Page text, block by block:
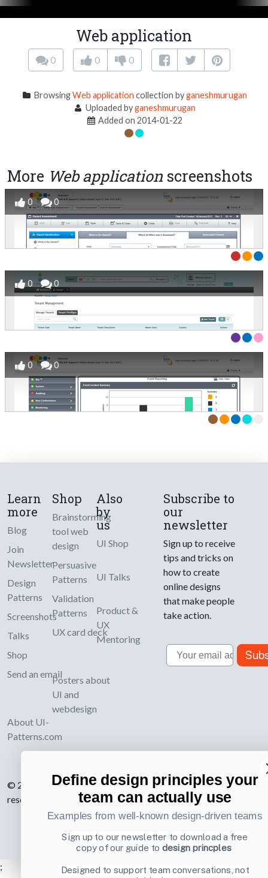
Web application
0 0 0
BrowsingWeb application collection byganeshmurugan
Uploaded byganeshmurugan
Added on 2014-01-22
More Web application screenshots
0 0
0 0
0 0
Learn
more
Blog
Join
Newsletter
Design
Patterns
Screenshots
Talks
Shop
Send an email
About UI-
Patterns.com
Shop
Brainstorming
tool web
design
Persuasive
Patterns
Validation
Patterns
UX card deck
Posters about
UI and
webdesign
Also
by
us
UI Shop
UI Talks
Product &
UX
Mentoring
Subscribe to
our
newsletter
Sign up to receive
tips and tricks on
how to create
online designs
that make people
take action.
Email
© 2007-2026 Learning Loop ApS. All rights
reserved.
Privacy Policy.
;
Define design principles your
team can actually use
Examples from well-known design-driven teams
Sign up to our newsletter to download a free
copy of our guide todesign princples
Designed to support team conversations, not